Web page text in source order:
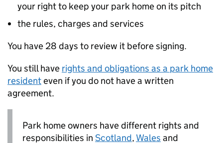
your right to keep your park home on its pitch
the rules, charges and services
You have 28 days to review it before signing.
You still have rights and obligations as a park home
residenteven if you do not have a written
agreement.
Park home owners have different rights and
responsibilities in Scotland, Wales and